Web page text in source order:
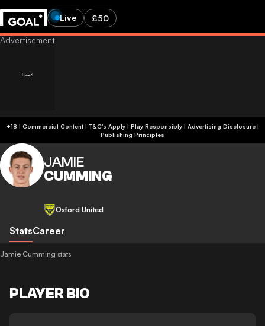
Live £50
+18 | Commercial Content | T&C's Apply | Play Responsibly| Advertising Disclosure|
Publishing Principles
JAMIE
CUMMING
Oxford United
StatsCareer
Jamie Cumming stats
PLAYER BIO